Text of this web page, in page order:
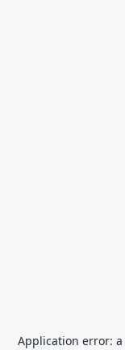
Application error: a